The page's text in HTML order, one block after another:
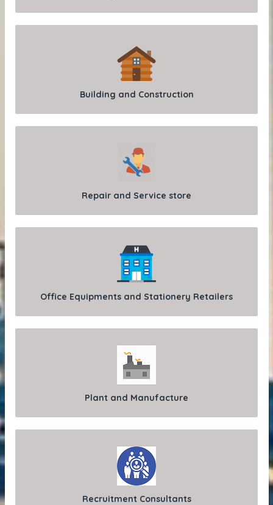
Building and Construction
Repair and Service store
Office Equipments and Stationery Retailers
Plant and Manufacture
Recruitment Consultants